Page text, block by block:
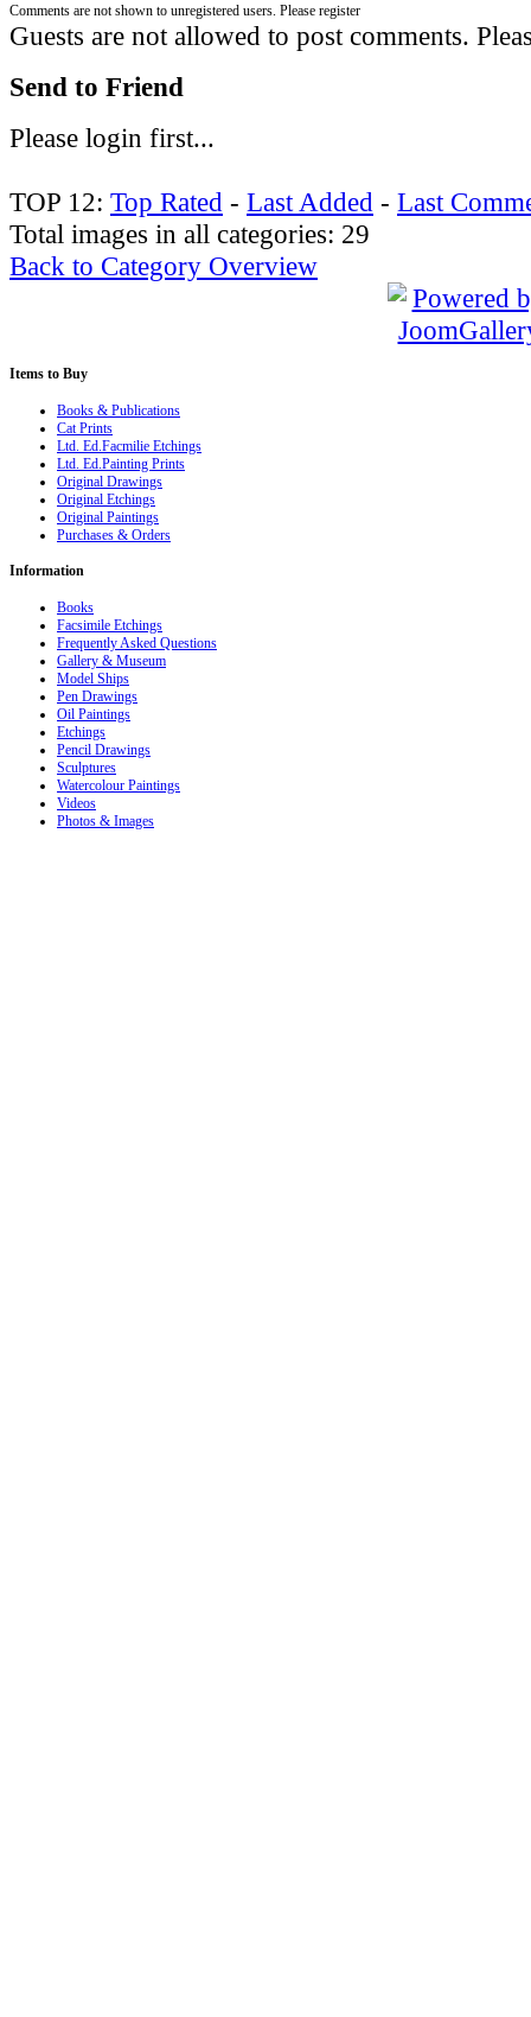
Comments are not shown to unregistered users. Please register
Guests are not allowed to post comments.
Send to Friend
Please login first...
TOP 12: Top Rated - Last Added - Last
Total images in all categories: 29
Back to Category Overview
Items to Buy
Books & Publications
Cat Prints
Ltd. Ed.Facmilie Etchings
Ltd. Ed.Painting Prints
Original Drawings
Original Etchings
Original Paintings
Purchases & Orders
Information
Books
Facsimile Etchings
Frequently Asked Questions
Gallery & Museum
Model Ships
Pen Drawings
Oil Paintings
Etchings
Pencil Drawings
Sculptures
Watercolour Paintings
Videos
Photos & Images